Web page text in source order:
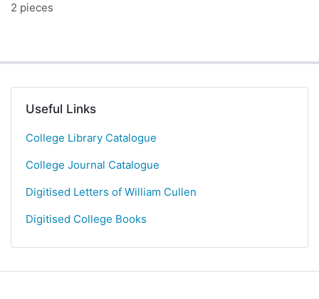
2 pieces
Useful Links
College Library Catalogue
College Journal Catalogue
Digitised Letters of William Cullen
Digitised College Books